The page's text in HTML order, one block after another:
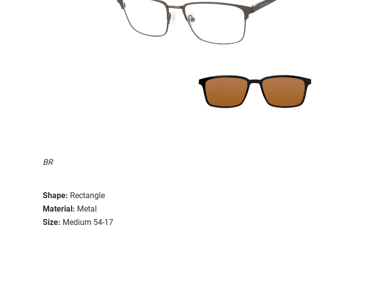
BR
Shape: Rectangle
Material: Metal
Size: Medium 54-17